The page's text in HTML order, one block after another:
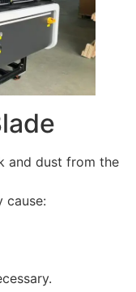
and dust from the
cause: